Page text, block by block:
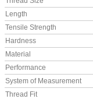
Length
Tensile Strength
Hardness
Material
Performance
System of Measurement
Thread Fit